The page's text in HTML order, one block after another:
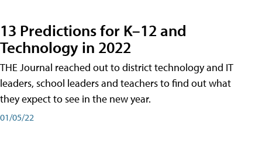
13 Predictions for K–12 and
Technology in 2022
THE Journal reached out to district technology and IT
leaders, school leaders and teachers to find out what
they expect to see in the new year.
01/05/22